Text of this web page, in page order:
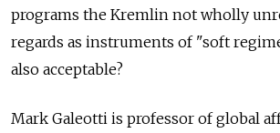
programs the Kremlin not wholly
regards as instruments of "soft
also acceptable?
Mark Galeotti is professor of global